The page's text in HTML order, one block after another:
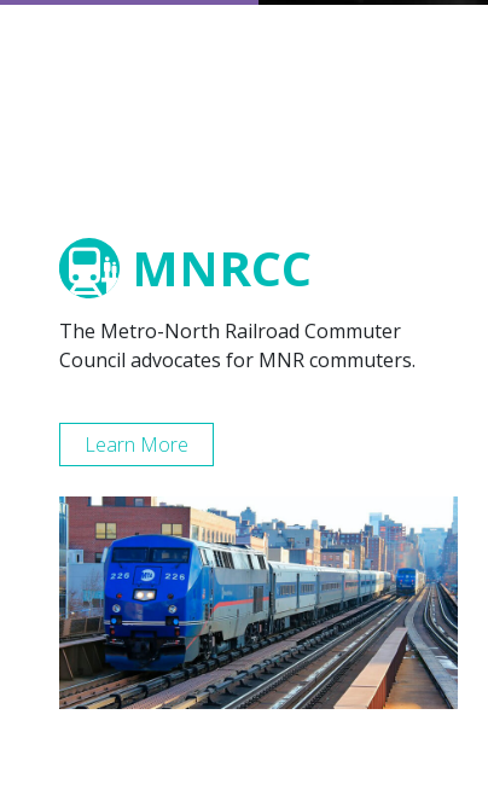
MNRCC
The Metro-North Railroad Commuter
Council advocates for MNR commuters.
Learn More